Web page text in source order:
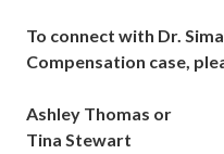
To connect with Dr.
Compensation case,
Ashley Thomas or
Tina Stewart